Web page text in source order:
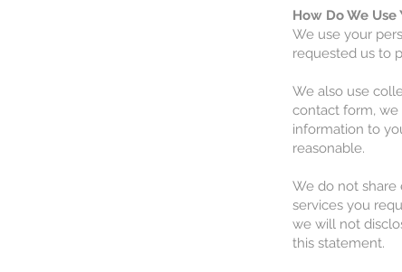
How Do We
We use your
requested us to
We also use
contact form,
information to
reasonable.
We do not share
services you
we will not
this statement.